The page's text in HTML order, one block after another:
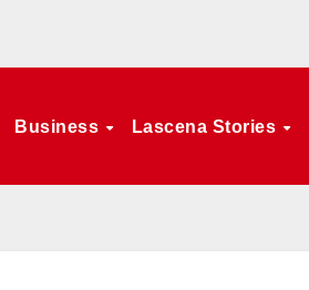
Business Lascena Stories